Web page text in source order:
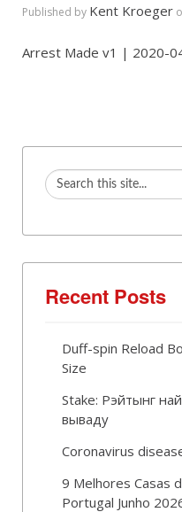
Published by Kent Kroeger
Arrest Made v1 | 2020-
Recent Posts
Duff-spin Reload
Size
Stake: Рэйтынг
вываду
Coronavirus
9 Melhores Casas
Portugal Junho